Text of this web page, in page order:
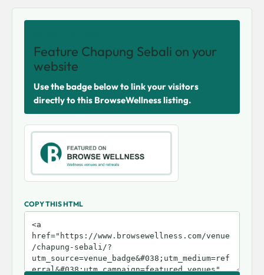
Feature Chapung Sebali on your
website
Use the badge below to link your visitors
directly to this BrowseWellness listing.
COPY THIS HTML